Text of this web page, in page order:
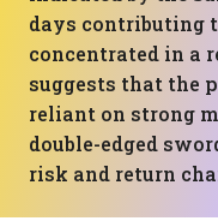
days contributing
concentrated in a
suggests that the
reliant on strong
double-edged
risk and return